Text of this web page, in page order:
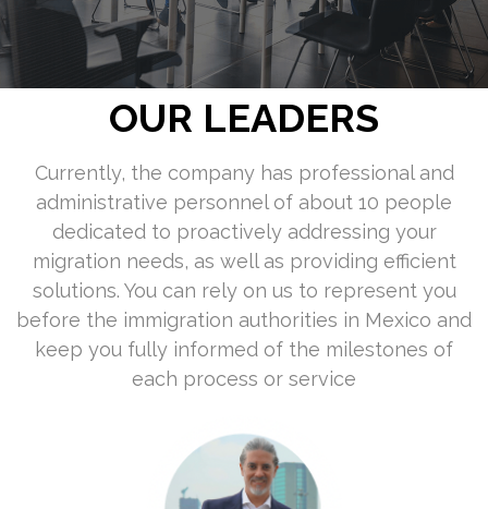
OUR LEADERS
Currently, the company has professional and
administrative personnel of about 10 people
dedicated to proactively addressing your
migration needs, as well as providing efficient
solutions. You can rely on us to represent you
before the immigration authorities in Mexico and
keep you fully informed of the milestones of
each process or service